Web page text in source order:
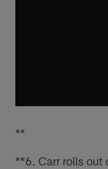
**
**6. Carr rolls out